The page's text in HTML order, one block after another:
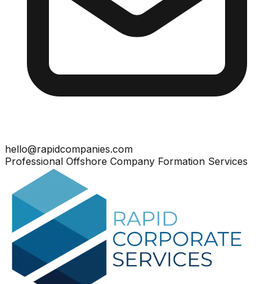
hello@rapidcompanies.com
Professional Offshore Company Formation Services